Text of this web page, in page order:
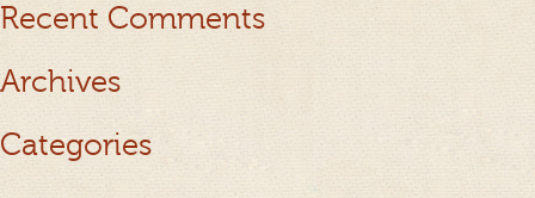
Recent Comments
Archives
Categories